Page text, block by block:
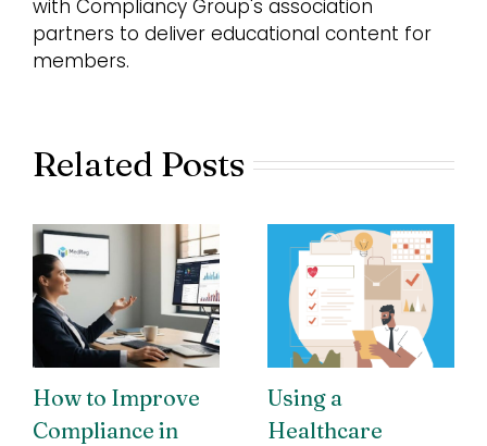
with Compliancy Group's association
partners to deliver educational content for
members.
Related Posts
How to Improve
Compliance in
Using a
Healthcare